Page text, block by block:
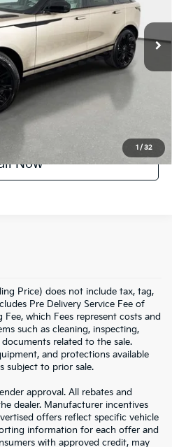
1 / 32
Ext.
PRICE
Now
Price) does not include tax, tag,
Pre Delivery Service Fee of
which Fees represent costs and
such as cleaning, inspecting,
related to the sale.
and protections available
subject to prior sale.
approval. All rebates and
dealer. Manufacturer incentives
offers reflect specific vehicle
information for each offer and
with approved credit, may